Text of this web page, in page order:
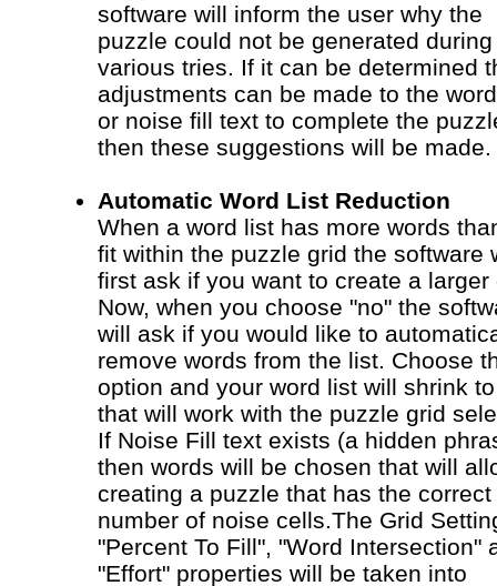
software will inform the user why the
puzzle could not be generated
various tries. If it can be determined
adjustments can be made to the
or noise fill text to complete the
then these suggestions will be made.
Automatic Word List Reduction
When a word list has more words
fit within the puzzle grid the software
first ask if you want to create a larger
Now, when you choose "no" the
will ask if you would like to
remove words from the list. Choose
option and your word list will shrink
that will work with the puzzle grid
If Noise Fill text exists (a hidden
then words will be chosen that will
creating a puzzle that has the correct
number of noise cells.The Grid
"Percent To Fill", "Word Intersection"
"Effort" properties will be taken into